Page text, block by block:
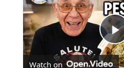
Watch on